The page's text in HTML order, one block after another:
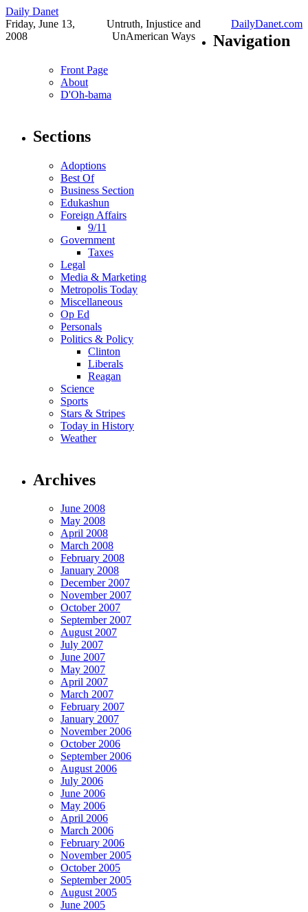
Daily Danet
Friday, June 13,
2008
Untruth, Injustice and
UnAmerican Ways
DailyDanet.com
Navigation
Front Page
About
D'Oh-bama
Sections
Adoptions
Best Of
Business Section
Edukashun
Foreign Affairs
9/11
Government
Taxes
Legal
Media & Marketing
Metropolis Today
Miscellaneous
Op Ed
Personals
Politics & Policy
Clinton
Liberals
Reagan
Science
Sports
Stars & Stripes
Today in History
Weather
Archives
June 2008
May 2008
April 2008
March 2008
February 2008
January 2008
December 2007
November 2007
October 2007
September 2007
August 2007
July 2007
June 2007
May 2007
April 2007
March 2007
February 2007
January 2007
November 2006
October 2006
September 2006
August 2006
July 2006
June 2006
May 2006
April 2006
March 2006
February 2006
November 2005
October 2005
September 2005
August 2005
June 2005